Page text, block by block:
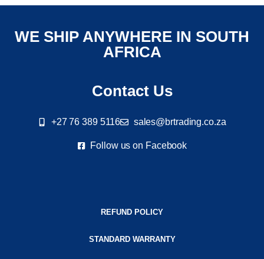
WE SHIP ANYWHERE IN SOUTH
AFRICA
Contact Us
+27 76 389 5116 sales@brtrading.co.za
Follow us on Facebook
REFUND POLICY
STANDARD WARRANTY